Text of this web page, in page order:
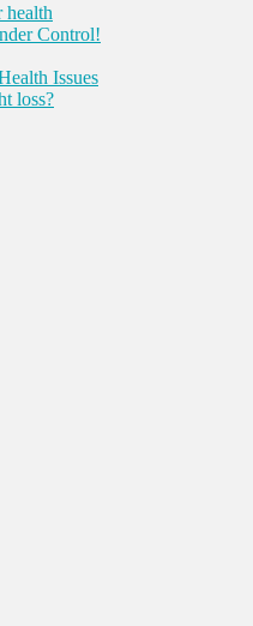
health
Control!
Issues
loss?